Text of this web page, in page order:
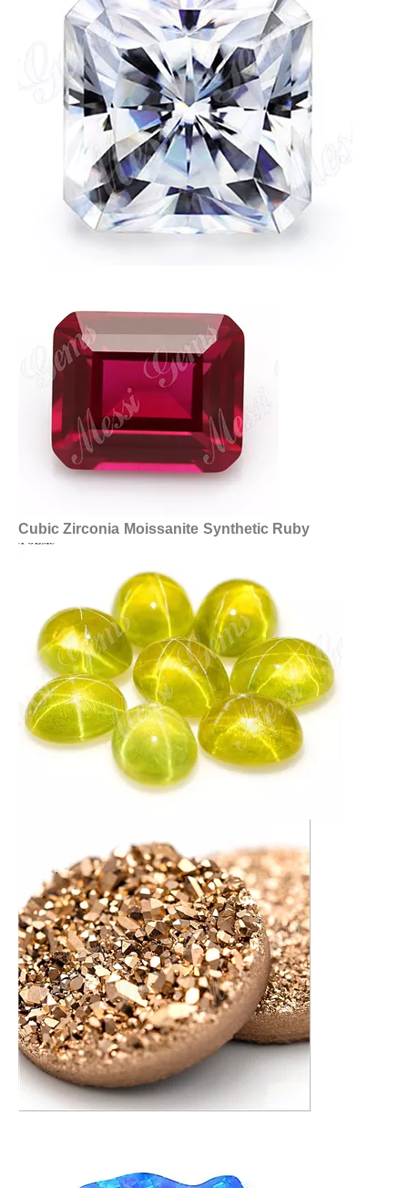
Cubic Zirconia Moissanite Synthetic Ruby